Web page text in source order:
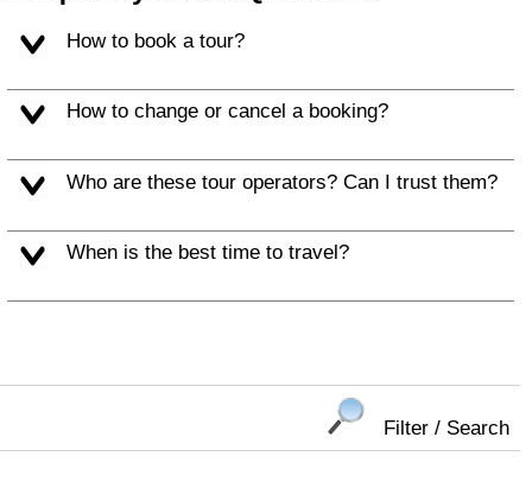
How to book a tour?
How to change or cancel a booking?
Who are these tour operators? Can I trust them?
When is the best time to travel?
Filter / Search